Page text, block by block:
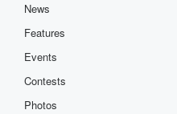
News
Features
Events
Contests
Photos